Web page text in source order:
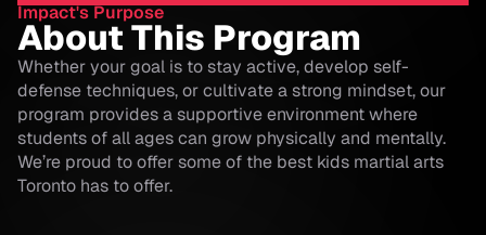
Impact's Purpose
About This Program
Whether your goal is to stay active, develop self-
defense techniques, or cultivate a strong mindset, our
program provides a supportive environment where
students of all ages can grow physically and mentally.
We’re proud to offer some of the best kids martial arts
Toronto has to offer.